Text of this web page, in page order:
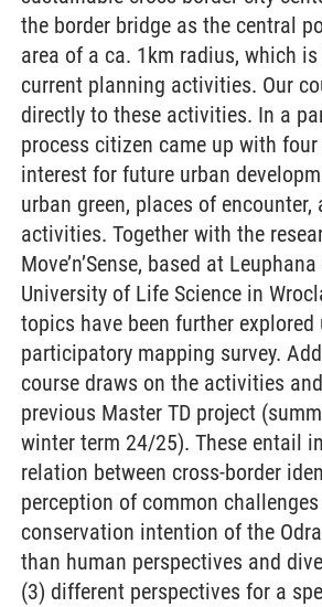
the border bridge as the central
area of a ca. 1km radius, which
current planning activities. Our
directly to these activities. In a
process citizen came up with
interest for future urban
urban green, places of encounter,
activities. Together with the
Move’n’Sense, based at
University of Life Science in
topics have been further explored
participatory mapping survey.
course draws on the activities
previous Master TD project
winter term 24/25). These entail
relation between cross-border
perception of common
conservation intention of the
than human perspectives and
(3) different perspectives for a